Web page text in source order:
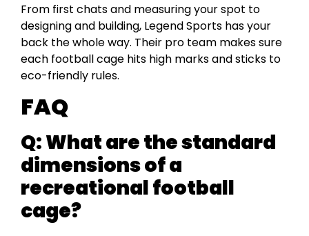
From first chats and measuring your spot to
designing and building, Legend Sports has your
back the whole way. Their pro team makes sure
each football cage hits high marks and sticks to
eco-friendly rules.
FAQ
Q: What are the standard
dimensions of a
recreational football
cage?